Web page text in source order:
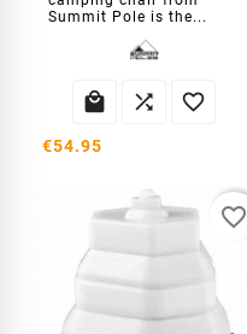
Summit Pole is the...
  
€54.95
favorite_border